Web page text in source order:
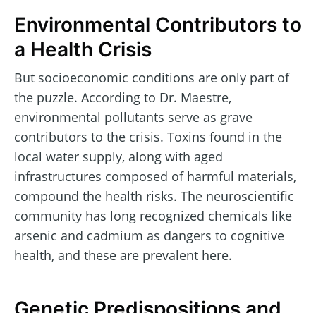
Environmental Contributors to
a Health Crisis
But socioeconomic conditions are only part of
the puzzle. According to Dr. Maestre,
environmental pollutants serve as grave
contributors to the crisis. Toxins found in the
local water supply, along with aged
infrastructures composed of harmful materials,
compound the health risks. The neuroscientific
community has long recognized chemicals like
arsenic and cadmium as dangers to cognitive
health, and these are prevalent here.